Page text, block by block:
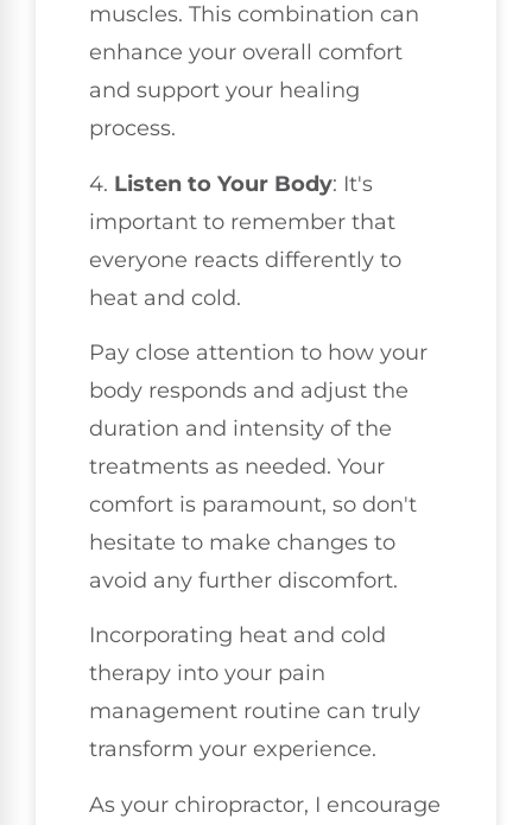
muscles. This combination can
enhance your overall comfort
and support your healing
process.
4. Listen to Your Body: It's
important to remember that
everyone reacts differently to
heat and cold.
Pay close attention to how your
body responds and adjust the
duration and intensity of the
treatments as needed. Your
comfort is paramount, so don't
hesitate to make changes to
avoid any further discomfort.
Incorporating heat and cold
therapy into your pain
management routine can truly
transform your experience.
As your chiropractor, I encourage